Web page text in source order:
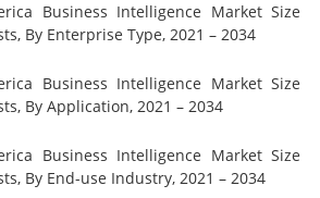
Business Intelligence Market Size
By Enterprise Type, 2021 – 2034
Business Intelligence Market Size
By Application, 2021 – 2034
Business Intelligence Market Size
By End-use Industry, 2021 – 2034